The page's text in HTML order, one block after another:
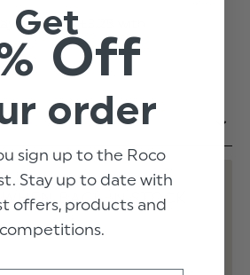
BACK IN STOCK
Get
Off
order
sign up to the Roco
Stay up to date with
offers, products and
competitions.